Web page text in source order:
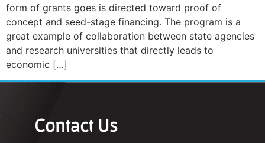
form of grants goes is directed toward proof of
concept and seed-stage financing. The program is a
great example of collaboration between state agencies
and research universities that directly leads to
economic […]
Contact Us